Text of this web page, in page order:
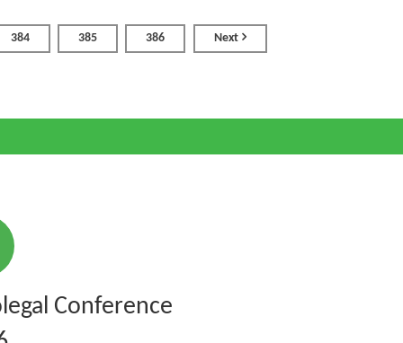
384 385 386 Next
Conference